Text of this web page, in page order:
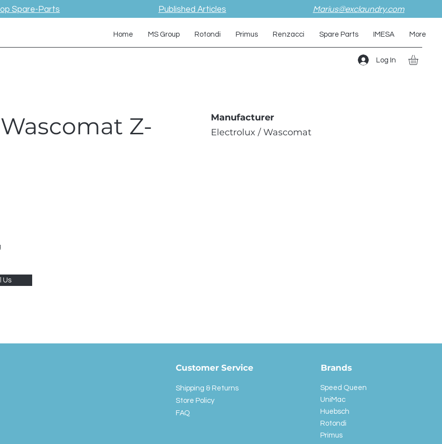
Spare-Parts Published Articles Marius@exclaundry.com
Home MS Group Rotondi Primus Renzacci Spare Parts IMESA More
Log In
Z-
Us
Manufacturer
Electrolux / Wascomat
Customer Service
Shipping & Returns
Store Policy
FAQ
Brands
Speed Queen
UniMac
Huebsch
Rotondi
Primus